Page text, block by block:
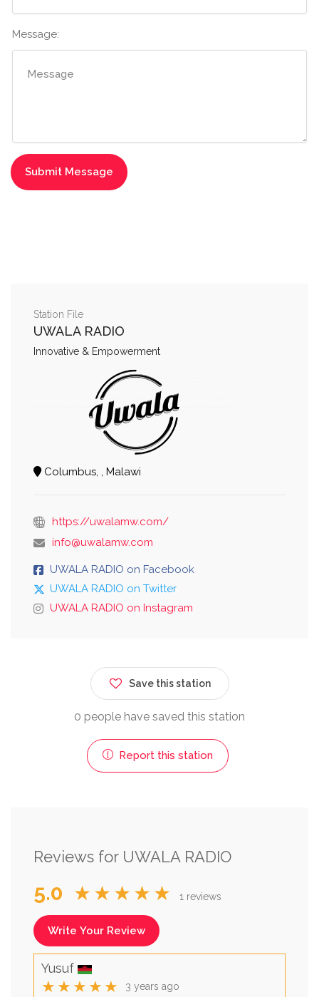
Message:
Station File
UWALA RADIO
Innovative & Empowerment
Columbus, , Malawi
https://uwalamw.com/
info@uwalamw.com
UWALA RADIO on Facebook
UWALA RADIO on Twitter
UWALA RADIO on Instagram
Save this station
0 people have saved this station
Report this station
Reviews for UWALA RADIO
5.0 ★★★★★ 1 reviews
Write Your Review
Yusuf
★★★★★ 3 years ago